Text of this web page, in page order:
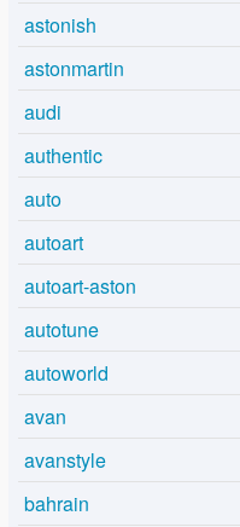
astonish
astonmartin
audi
authentic
auto
autoart
autoart-aston
autotune
autoworld
avan
avanstyle
bahrain